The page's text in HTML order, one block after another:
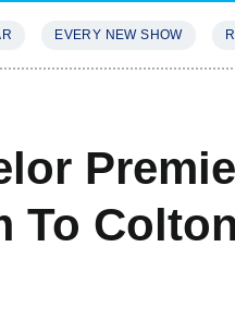
EVERY NEW SHOW
To